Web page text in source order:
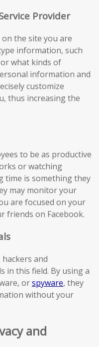
Provider
the site you are
information, such
what kinds of
information and
customize
thus increasing the
to be as productive
or watching
time is something they
may monitor your
are focused on your
friends on Facebook.
and
in this field. By using a
orspyware, they
without your
and